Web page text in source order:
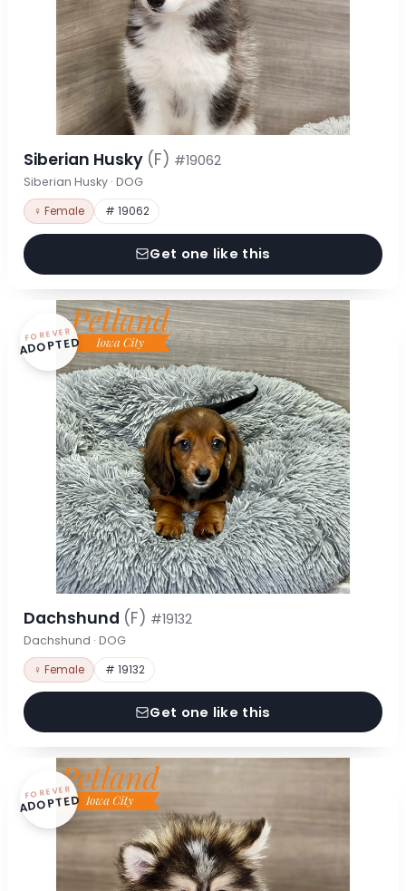
Siberian Husky (F) #19062
Siberian Husky · DOG
♀ Female # 19062
Get one like this
FOREVER
ADOPTED
Dachshund (F) #19132
Dachshund · DOG
♀ Female # 19132
Get one like this
FOREVER
ADOPTED